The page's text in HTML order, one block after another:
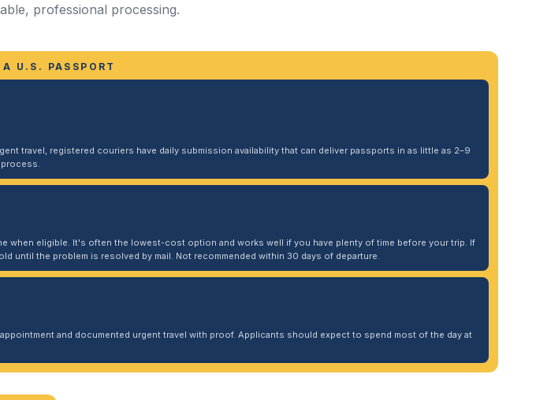
professional processing.
U.S. PASSPORT
travel, registered couriers have daily submission availability that can deliver passports in as little as 2–9
when eligible. It's often the lowest-cost option and works well if you have plenty of time before your trip. If
until the problem is resolved by mail. Not recommended within 30 days of departure.
and documented urgent travel with proof. Applicants should expect to spend most of the day at